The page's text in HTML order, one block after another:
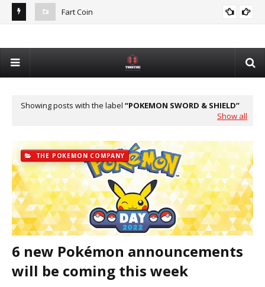
Fart Coin
Showing posts with the label
POKEMON SWORD & SHIELD
Show all
THE POKEMON COMPANY
6 new Pokémon announcements
will be coming this week